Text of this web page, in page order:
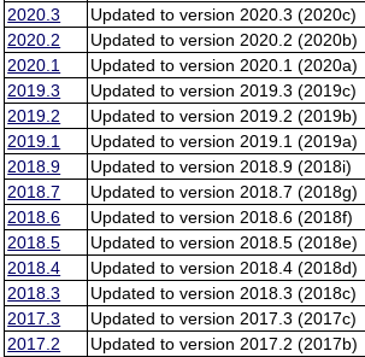
2020.3
Updated to version 2020.3 (2020c)
2020.2
Updated to version 2020.2 (2020b)
2020.1
Updated to version 2020.1 (2020a)
2019.3
Updated to version 2019.3 (2019c)
2019.2
Updated to version 2019.2 (2019b)
2019.1
Updated to version 2019.1 (2019a)
2018.9
Updated to version 2018.9 (2018i)
2018.7
Updated to version 2018.7 (2018g)
2018.6
Updated to version 2018.6 (2018f)
2018.5
Updated to version 2018.5 (2018e)
2018.4
Updated to version 2018.4 (2018d)
2018.3
Updated to version 2018.3 (2018c)
2017.3
Updated to version 2017.3 (2017c)
2017.2
Updated to version 2017.2 (2017b)